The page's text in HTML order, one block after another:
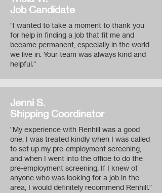
Job Candidate
“I wanted to take a moment to thank you
for help in finding a job that fit me and
became permanent, especially in the world
we live in. Your team was always kind and
helpful."
Jenni S.
Shipping Coordinator
"My experience with Renhill was a good
one. I was treated kindly when I was called
to set up my pre-employment screening,
and when I went into the office to do the
pre-employment screening. If I knew of
anyone who was looking for a job in the
area, I would definitely recommend Renhill."